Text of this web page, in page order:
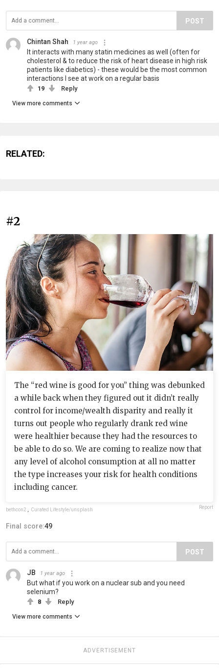
POST
Chintan Shah 1 year ago
It interacts with many statin medicines as well (often for
cholesterol & to reduce the risk of heart disease in high risk
patients like diabetics) - these would be the most common
interactions I see at work on a regular basis
19 Reply
View more comments
RELATED:
#2
The “red wine is good for you” thing was debunked
a while back when they figured out it didn’t really
control for income/wealth disparity and really it
turns out people who regularly drank red wine
were healthier because they had the resources to
be able to do so. We are coming to realize now that
any level of alcohol consumption at all no matter
the type increases your risk for health conditions
including cancer.
bethcon2 , Curated Lifestyle/unsplash Report
Final score:49
POST
JB 1 year ago
But what if you work on a nuclear sub and you need
selenium?
8 Reply
View more comments
ADVERTISEMENT